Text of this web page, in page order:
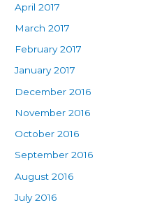
April 2017
March 2017
February 2017
January 2017
December 2016
November 2016
October 2016
September 2016
August 2016
July 2016